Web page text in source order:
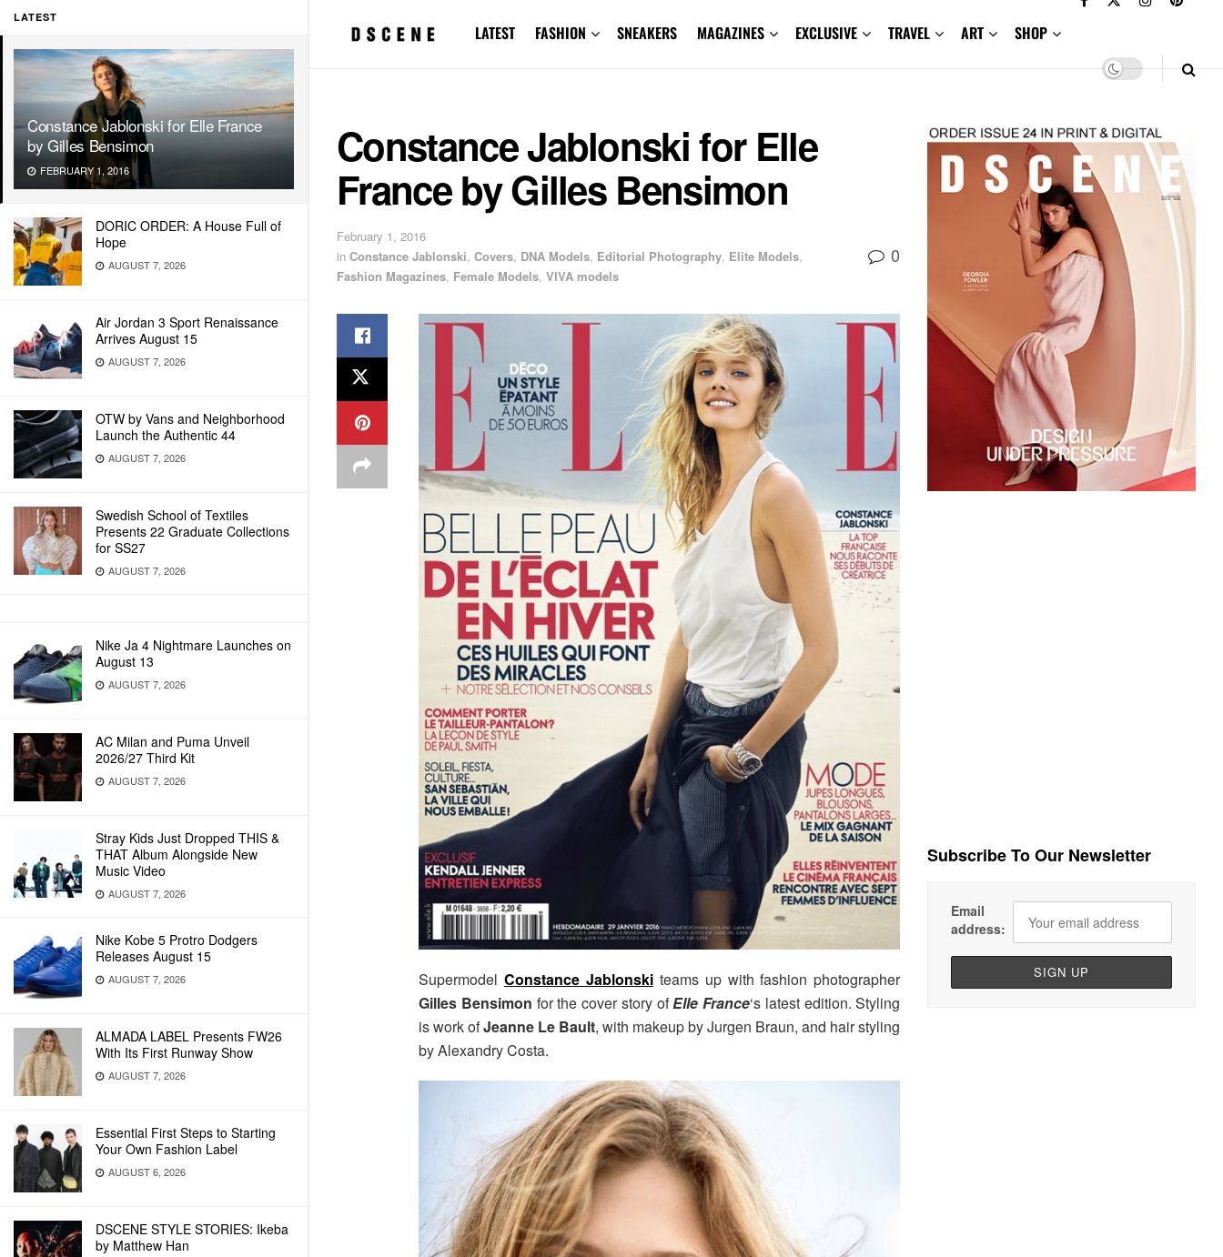
LATEST
Constance Jablonski for Elle France
by Gilles Bensimon
FEBRUARY 1, 2016
DORIC ORDER: A House Full of
Hope
AUGUST 7, 2026
Air Jordan 3 Sport Renaissance
Arrives August 15
AUGUST 7, 2026
OTW by Vans and Neighborhood
Launch the Authentic 44
AUGUST 7, 2026
Swedish School of Textiles
Presents 22 Graduate Collections
for SS27
AUGUST 7, 2026
Nike Ja 4 Nightmare Launches on
August 13
AUGUST 7, 2026
AC Milan and Puma Unveil
2026/27 Third Kit
AUGUST 7, 2026
Stray Kids Just Dropped THIS &
THAT Album Alongside New
Music Video
AUGUST 7, 2026
Nike Kobe 5 Protro Dodgers
Releases August 15
AUGUST 7, 2026
ALMADA LABEL Presents FW26
With Its First Runway Show
AUGUST 7, 2026
Essential First Steps to Starting
Your Own Fashion Label
AUGUST 6, 2026
DSCENE STYLE STORIES: Ikeba
by Matthew Han
LATEST FASHION SNEAKERS MAGAZINES EXCLUSIVE TRAVEL ART SHOP
Constance Jablonski for Elle
France by Gilles Bensimon
February 1, 2016
in Constance Jablonski, Covers, DNA Models, Editorial Photography, Elite Models,
Fashion Magazines, Female Models, VIVA models
0
Supermodel Constance Jablonskiteams up with fashion photographer
Gilles Bensimon for the cover story ofElle France‘s latest edition. Styling
is work ofJeanne Le Bault, with makeup by Jurgen Braun, and hair styling
by Alexandry Costa.
Subscribe To Our Newsletter
Email
address: